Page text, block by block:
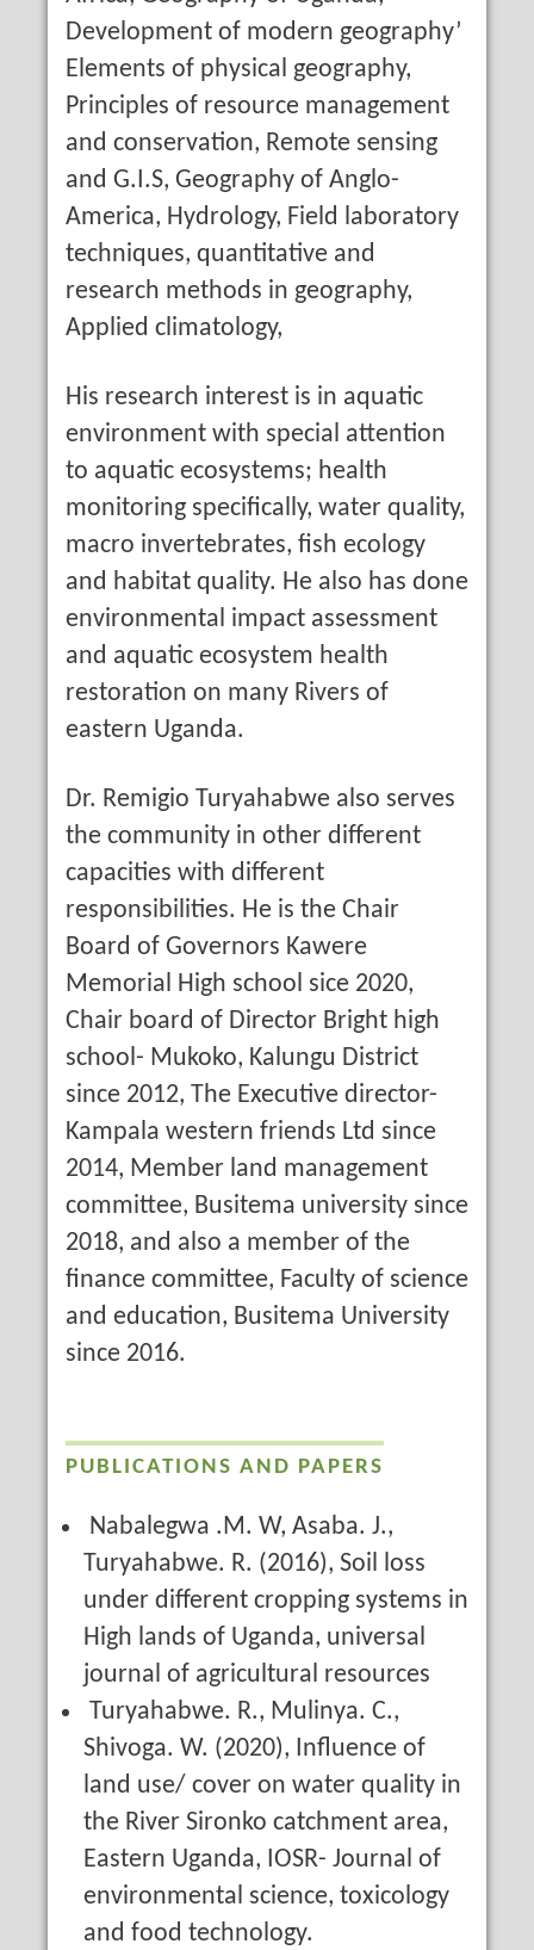
Development of modern geography’
Elements of physical geography,
Principles of resource management
and conservation, Remote sensing
and G.I.S, Geography of Anglo-
America, Hydrology, Field laboratory
techniques, quantitative and
research methods in geography,
Applied climatology,
His research interest is in aquatic
environment with special attention
to aquatic ecosystems; health
monitoring specifically, water quality,
macro invertebrates, fish ecology
and habitat quality. He also has done
environmental impact assessment
and aquatic ecosystem health
restoration on many Rivers of
eastern Uganda.
Dr. Remigio Turyahabwe also serves
the community in other different
capacities with different
responsibilities. He is the Chair
Board of Governors Kawere
Memorial High school sice 2020,
Chair board of Director Bright high
school- Mukoko, Kalungu District
since 2012, The Executive director-
Kampala western friends Ltd since
2014, Member land management
committee, Busitema university since
2018, and also a member of the
finance committee, Faculty of science
and education, Busitema University
since 2016.
PUBLICATIONS AND PAPERS
Nabalegwa .M. W, Asaba. J.,
Turyahabwe. R. (2016), Soil loss
under different cropping systems in
High lands of Uganda, universal
journal of agricultural resources
Turyahabwe. R., Mulinya. C.,
Shivoga. W. (2020), Influence of
land use/ cover on water quality in
the River Sironko catchment area,
Eastern Uganda, IOSR- Journal of
environmental science, toxicology
and food technology.